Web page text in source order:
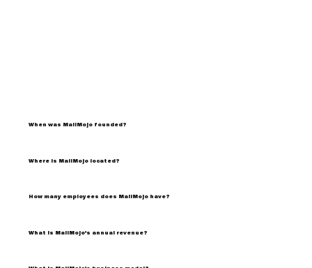
When was MailMojo founded?
Where is MailMojo located?
How many employees does MailMojo have?
What is MailMojo's annual revenue?